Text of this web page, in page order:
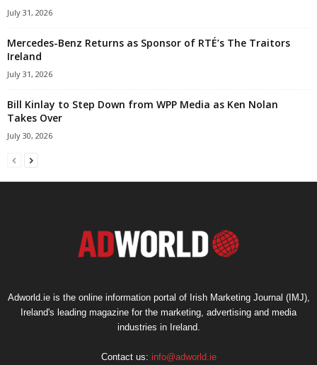
July 31, 2026
Mercedes-Benz Returns as Sponsor of RTÉ’s The Traitors
Ireland
July 31, 2026
Bill Kinlay to Step Down from WPP Media as Ken Nolan
Takes Over
July 30, 2026
Adworld.ie is the online information portal of Irish Marketing Journal (IMJ),
Ireland's leading magazine for the marketing, advertising and media
industries in Ireland.
Contact us: info@adworld.ie